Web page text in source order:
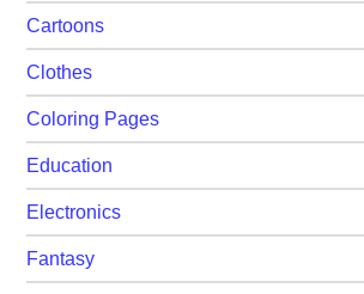
Cartoons
Clothes
Coloring Pages
Education
Electronics
Fantasy